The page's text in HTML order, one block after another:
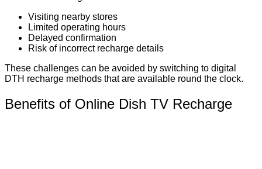
Visiting nearby stores
Limited operating hours
Delayed confirmation
Risk of incorrect recharge details
These challenges can be avoided by switching to digital
DTH recharge methods that are available round the clock.
Benefits of Online Dish TV Recharge